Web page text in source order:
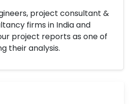
project consultant &
firms in India and
project reports as one of
their analysis.